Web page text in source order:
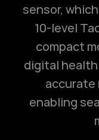
sensor,
10-level
compact
digital
accurate
enabling